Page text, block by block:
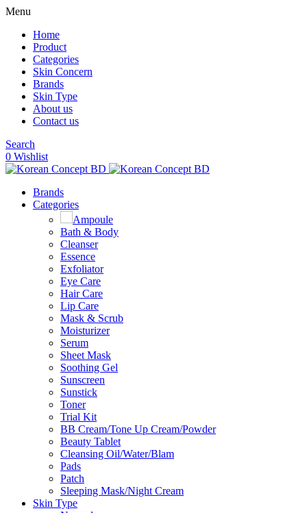
Menu
Home
Product
Categories
Skin Concern
Brands
Skin Type
About us
Contact us
Search
0 Wishlist
Brands
Categories
Ampoule
Bath & Body
Cleanser
Essence
Exfoliator
Eye Care
Hair Care
Lip Care
Mask & Scrub
Moisturizer
Serum
Sheet Mask
Soothing Gel
Sunscreen
Sunstick
Toner
Trial Kit
BB Cream/Tone Up Cream/Powder
Beauty Tablet
Cleansing Oil/Water/Blam
Pads
Patch
Sleeping Mask/Night Cream
Skin Type